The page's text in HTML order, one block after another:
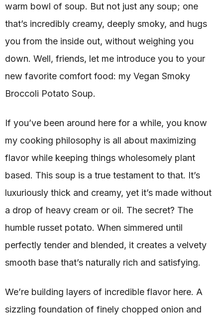
warm bowl of soup. But not just any soup; one
that’s incredibly creamy, deeply smoky, and hugs
you from the inside out, without weighing you
down. Well, friends, let me introduce you to your
new favorite comfort food: my Vegan Smoky
Broccoli Potato Soup.
If you’ve been around here for a while, you know
my cooking philosophy is all about maximizing
flavor while keeping things wholesomely plant
based. This soup is a true testament to that. It’s
luxuriously thick and creamy, yet it’s made without
a drop of heavy cream or oil. The secret? The
humble russet potato. When simmered until
perfectly tender and blended, it creates a velvety
smooth base that’s naturally rich and satisfying.
We’re building layers of incredible flavor here. A
sizzling foundation of finely chopped onion and